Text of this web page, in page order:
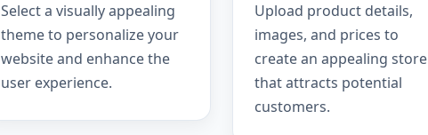
Select a visually appealing
theme to personalize your
website and enhance the
user experience.
Upload product details,
images, and prices to
create an appealing store
that attracts potential
customers.